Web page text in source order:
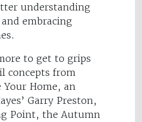
understanding
embracing
to get to grips
concepts from
Home, an
Garry Preston,
Point, the Autumn